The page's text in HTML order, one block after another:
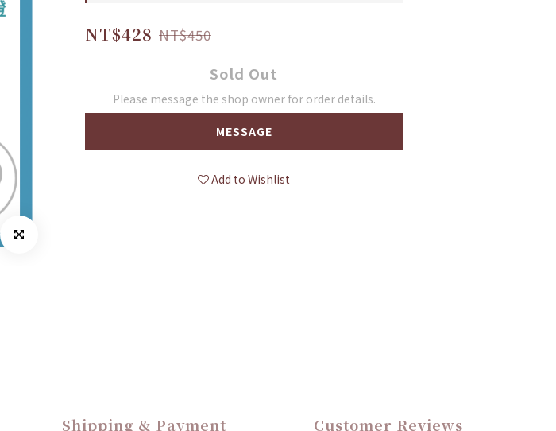
NT$428 NT$450
Sold Out
Please message the shop owner for order details.
MESSAGE
Add to Wishlist
Shipping & Payment Customer Reviews